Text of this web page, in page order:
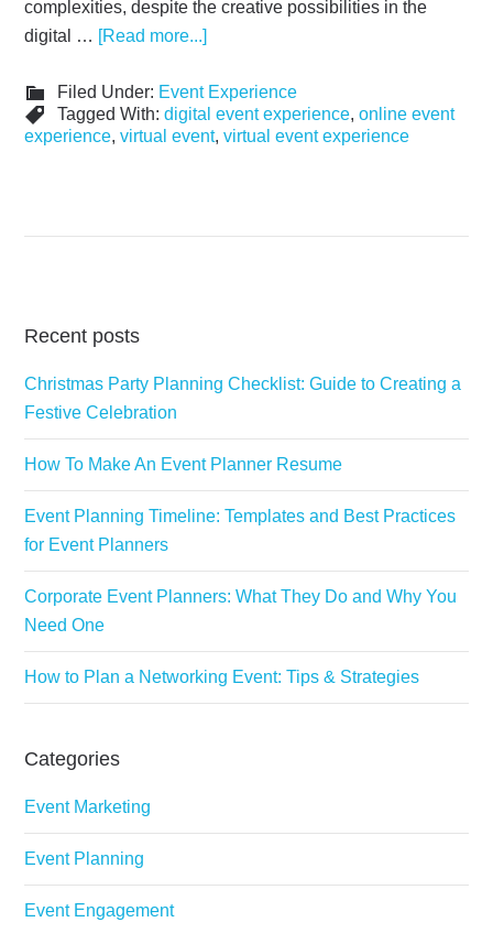
complexities, despite the creative possibilities in the
digital … [Read more...]
Filed Under: Event Experience
Tagged With:digital event experience,online event
experience,virtual event,virtual event experience
Recent posts
Christmas Party Planning Checklist: Guide to Creating a
Festive Celebration
How To Make An Event Planner Resume
Event Planning Timeline: Templates and Best Practices
for Event Planners
Corporate Event Planners: What They Do and Why You
Need One
How to Plan a Networking Event: Tips & Strategies
Categories
Event Marketing
Event Planning
Event Engagement